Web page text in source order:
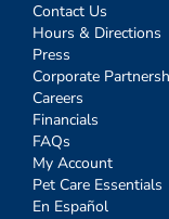
Contact Us
Hours & Directions
Press
Corporate
Careers
Financials
FAQs
My Account
Pet Care Essentials
En Español